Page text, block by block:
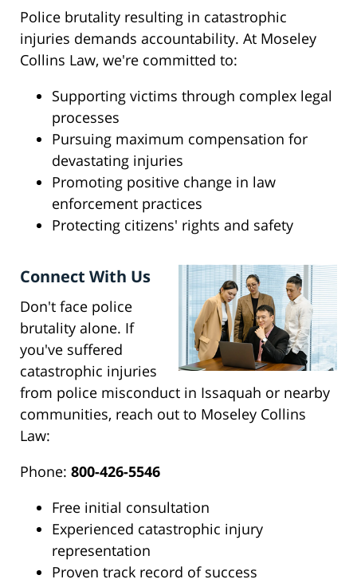
Police brutality resulting in catastrophic
injuries demands accountability. At Moseley
Collins Law, we're committed to:
Supporting victims through complex legal
processes
Pursuing maximum compensation for
devastating injuries
Promoting positive change in law
enforcement practices
Protecting citizens' rights and safety
Connect With Us
Don't face police
brutality alone. If
you've suffered
catastrophic injuries
from police misconduct in Issaquah or nearby
communities, reach out to Moseley Collins
Law:
Phone: 800-426-5546
Free initial consultation
Experienced catastrophic injury
representation
Proven track record of success